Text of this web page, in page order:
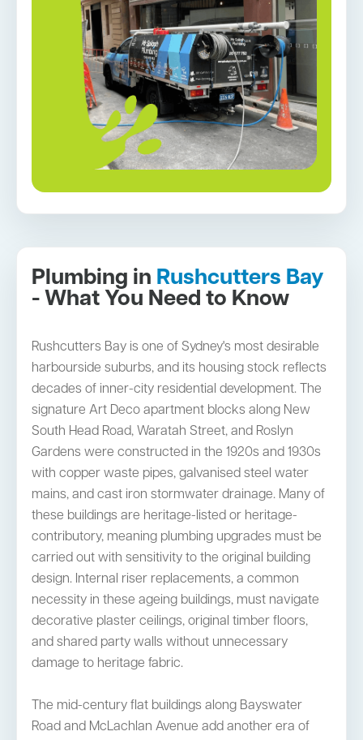
Plumbing in Rushcutters Bay
- What You Need to Know
Rushcutters Bay is one of Sydney's most desirable
harbourside suburbs, and its housing stock reflects
decades of inner-city residential development. The
signature Art Deco apartment blocks along New
South Head Road, Waratah Street, and Roslyn
Gardens were constructed in the 1920s and 1930s
with copper waste pipes, galvanised steel water
mains, and cast iron stormwater drainage. Many of
these buildings are heritage-listed or heritage-
contributory, meaning plumbing upgrades must be
carried out with sensitivity to the original building
design. Internal riser replacements, a common
necessity in these ageing buildings, must navigate
decorative plaster ceilings, original timber floors,
and shared party walls without unnecessary
damage to heritage fabric.
The mid-century flat buildings along Bayswater
Road and McLachlan Avenue add another era of